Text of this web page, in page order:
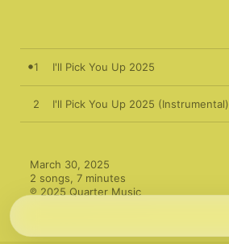
1 I'll Pick You Up 2025
2 I'll Pick You Up 2025 (Instrumental)
March 30, 2025
2 songs, 7 minutes
℗ 2025 Quarter Music